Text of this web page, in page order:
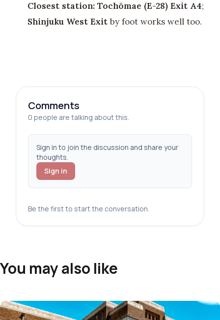
Closest station: Tochōmae (E-28) Exit A4;
Shinjuku West Exitby foot works well too.
Comments
0 people are talking about this.
Sign in to join the discussion and share your
thoughts.
Sign in
Be the first to start the conversation.
You may also like